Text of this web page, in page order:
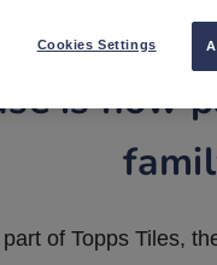
is now
of Topps Tiles,
Cookies Settings